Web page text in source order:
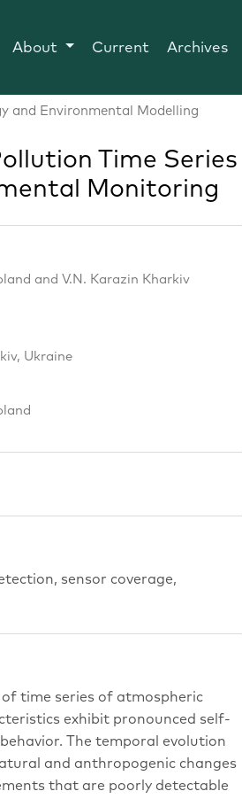
About Current Archives
and Environmental Modelling
Time Series
Monitoring
and V.N. Karazin Kharkiv
Ukraine
sensor coverage,
time series of atmospheric
exhibit pronounced self-
The temporal evolution
and anthropogenic changes
that are poorly detectable